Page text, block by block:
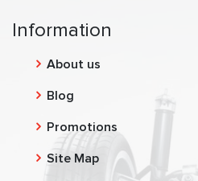
Information
About us
Blog
Promotions
Site Map